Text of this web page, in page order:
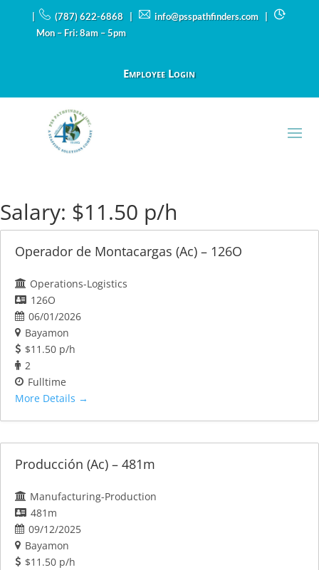
| (787) 622-6868 | info@psspathfinders.com|
Mon – Fri: 8am – 5pm
Employee Login
Salary: $11.50 p/h
Operador de Montacargas (Ac) – 126O
Operations-Logistics
126O
06/01/2026
Bayamon
$11.50 p/h
2
Fulltime
More Details
Producción (Ac) – 481m
Manufacturing-Production
481m
09/12/2025
Bayamon
$11.50 p/h